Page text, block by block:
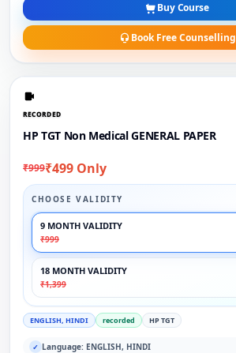
Buy Course
Book Free Counselling
RECORDED
HP TGT Non Medical GENERAL PAPER
₹999₹499 Only
CHOOSE VALIDITY
9 MONTH VALIDITY
₹999
18 MONTH VALIDITY
₹1,399
ENGLISH, HINDI recorded HP TGT
✓ Language: ENGLISH, HINDI